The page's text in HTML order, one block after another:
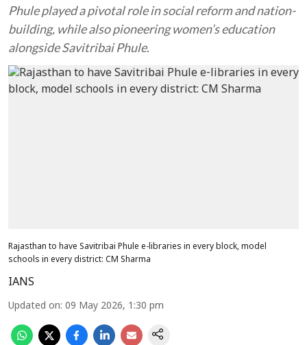
Phule played a pivotal role in social reform and nation-
building, while also pioneering women’s education
alongside Savitribai Phule.
Rajasthan to have Savitribai Phule e-libraries in every block, model
schools in every district: CM Sharma
IANS
Updated on: 09 May 2026, 1:30 pm